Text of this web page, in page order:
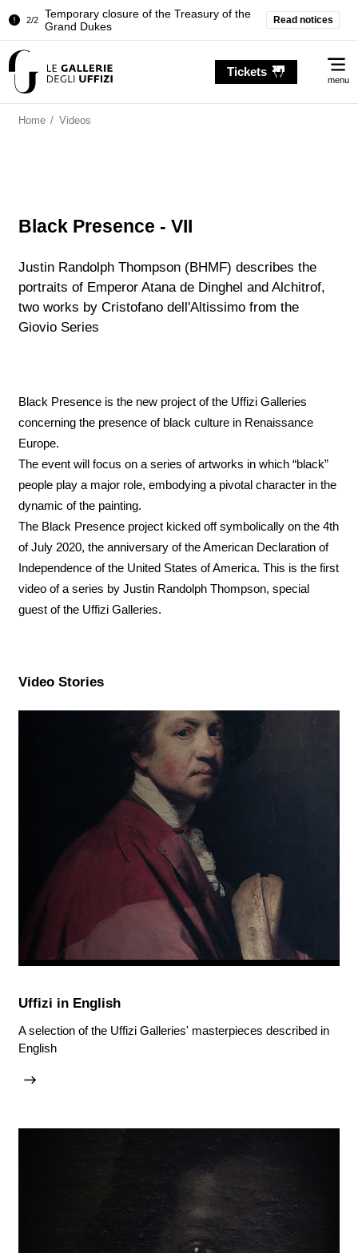
2/2
Temporary closure of the Treasury of the
Grand Dukes
Room of the Iliad
Grand Dukes
Read notices
Tickets
menu
Home / Videos
Black Presence - VII
Justin Randolph Thompson (BHMF) describes the
portraits of Emperor Atana de Dinghel and Alchitrof,
two works by Cristofano dell'Altissimo from the
Giovio Series
Black Presence is the new project of the Uffizi Galleries
concerning the presence of black culture in Renaissance
Europe.
The event will focus on a series of artworks in which “black”
people play a major role, embodying a pivotal character in the
dynamic of the painting.
The Black Presence project kicked off symbolically on the 4th
of July 2020, the anniversary of the American Declaration of
Independence of the United States of America. This is the first
video of a series by Justin Randolph Thompson, special
guest of the Uffizi Galleries.
Video Stories
Uffizi in English
A selection of the Uffizi Galleries' masterpieces described in
English